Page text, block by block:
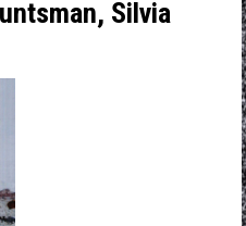
Silvia